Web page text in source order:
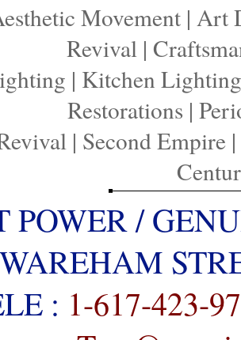
Movement | Art
Revival|
| Kitchen Lighting
Restorations |
| Second Empire|
POWER /
WAREHAM
: 1-617-423-